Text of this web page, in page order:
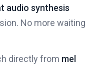
audio synthesis
No more waiting
directly from mel